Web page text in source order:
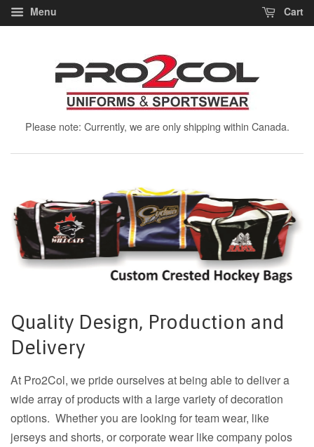
Menu Cart
Please note: Currently, we are only shipping within Canada.
Quality Design, Production and
Delivery
At Pro2Col, we pride ourselves at being able to deliver a
wide array of products with a large variety of decoration
options. Whether you are looking for team wear, like
jerseys and shorts, or corporate wear like company polos